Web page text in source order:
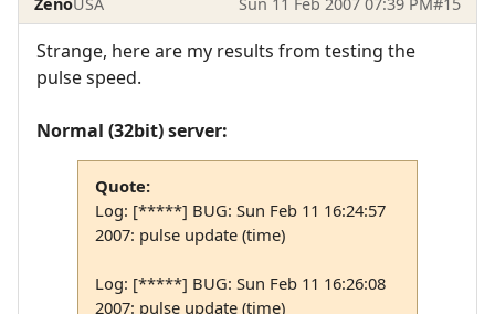
Strange, here are my results from testing the
pulse speed.
Normal (32bit) server:
Quote:
Log: [*****] BUG: Sun Feb 11 16:24:57
2007: pulse update (time)
Log: [*****] BUG: Sun Feb 11 16:26:08
2007: pulse update (time)